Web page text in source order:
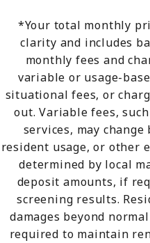
*Your total monthly
clarity and includes
monthly fees and
variable or usage-
situational fees, or
out. Variable fees,
services, may
resident usage, or other
determined by local
deposit amounts, if
screening results.
damages beyond
required to maintain